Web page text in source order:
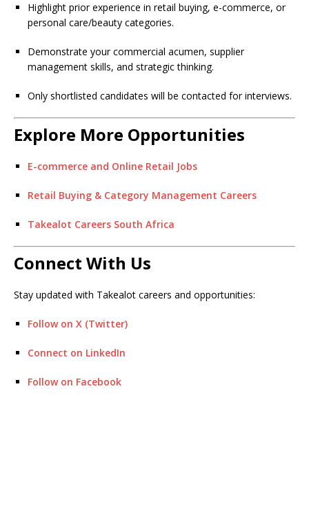
Highlight prior experience in retail buying, e-commerce, or
personal care/beauty categories.
Demonstrate your commercial acumen, supplier
management skills, and strategic thinking.
Only shortlisted candidates will be contacted for interviews.
Explore More Opportunities
E-commerce and Online Retail Jobs
Retail Buying & Category Management Careers
Takealot Careers South Africa
Connect With Us
Stay updated with Takealot careers and opportunities:
Follow on X (Twitter)
Connect on LinkedIn
Follow on Facebook